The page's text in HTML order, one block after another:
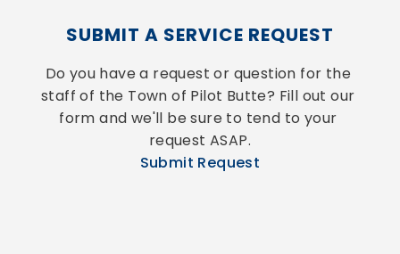
SUBMIT A SERVICE REQUEST
Do you have a request or question for the
staff of the Town of Pilot Butte? Fill out our
form and we'll be sure to tend to your
request ASAP.
Submit Request